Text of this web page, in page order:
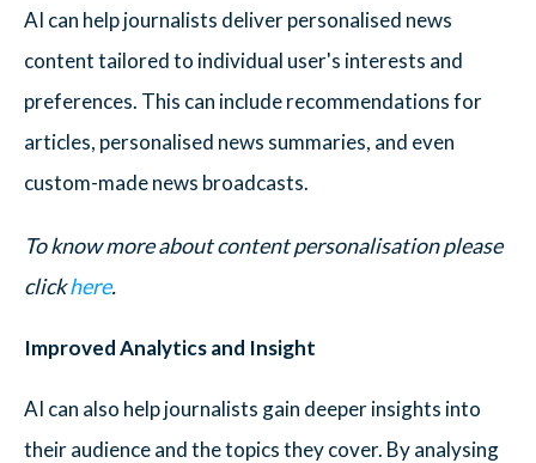
AI can help journalists deliver personalised news
content tailored to individual user's interests and
preferences. This can include recommendations for
articles, personalised news summaries, and even
custom-made news broadcasts.
To know more about content personalisation please
clickhere.
Improved Analytics and Insight
AI can also help journalists gain deeper insights into
their audience and the topics they cover. By analysing